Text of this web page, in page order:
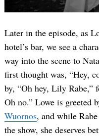
Later in the episode, as
hotel’s bar, we see a
way into the scene to
first thought was, “Hey,
by, “Oh hey, Lily
Oh no.” Lowe is greeted
Wuornos, and while
the show, she deserves